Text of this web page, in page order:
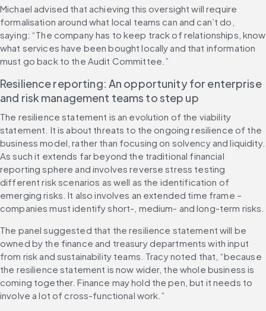
Michael advised that achieving this oversight will require
formalisation around what local teams can and can’t do,
saying: “The company has to keep track of relationships, know
what services have been bought locally and that information
must go back to the Audit Committee.”
Resilience reporting: An opportunity for enterprise
and risk management teams to step up
The resilience statement is an evolution of the viability
statement. It is about threats to the ongoing resilience of the
business model, rather than focusing on solvency and liquidity.
As such it extends far beyond the traditional financial
reporting sphere and involves reverse stress testing
different risk scenarios as well as the identification of
emerging risks. It also involves an extended time frame –
companies must identify short-, medium- and long-term risks.
The panel suggested that the resilience statement will be
owned by the finance and treasury departments with input
from risk and sustainability teams. Tracy noted that, “because
the resilience statement is now wider, the whole business is
coming together. Finance may hold the pen, but it needs to
involve a lot of cross-functional work.”